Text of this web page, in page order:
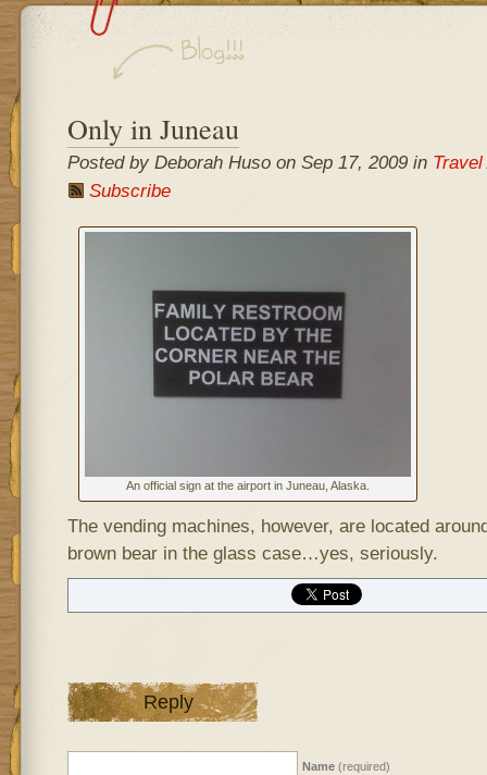
Only in Juneau
Posted by Deborah Huso on Sep 17, 2009 in
Subscribe
An official sign at the airport in Juneau, Alaska.
The vending machines, however, are located
brown bear in the glass case…yes, seriously.
Reply
Name(required)